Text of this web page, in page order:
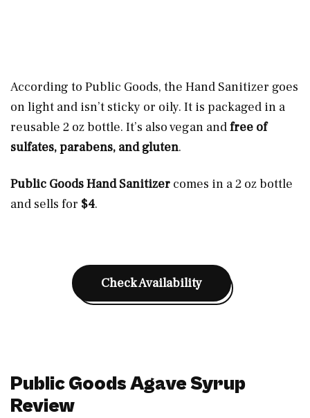
According to Public Goods, the Hand Sanitizer goes
on light and isn’t sticky or oily. It is packaged in a
reusable 2 oz bottle. It’s also vegan andfree of
sulfates, parabens, and gluten.
Public Goods Hand Sanitizer comes in a 2 oz bottle
and sells for $4.
Check Availability
Public Goods Agave Syrup
Review